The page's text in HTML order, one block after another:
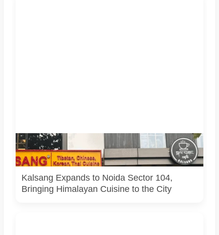
Kalsang Restaurant exterior featuring traditional red
Tibetan doors and bold yellow branding. Image shared by
restaurant.
Kalsang Expands to Noida Sector 104,
Bringing Himalayan Cuisine to the City